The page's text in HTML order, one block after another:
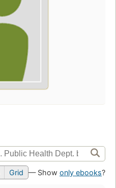
Grid — Show only ebooks?